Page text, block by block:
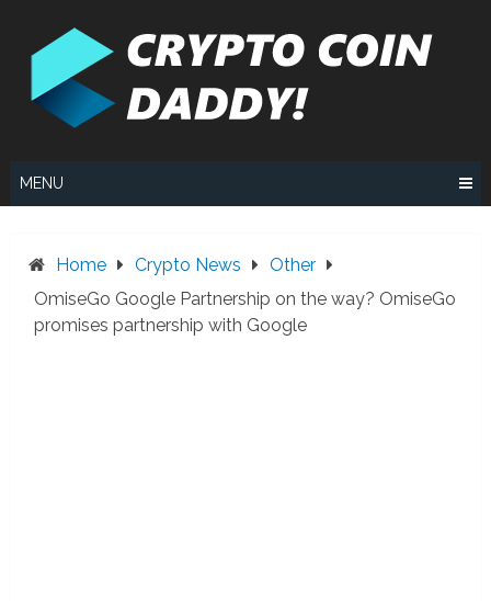
MENU
Home Crypto News
Other
OmiseGo Google Partnership on the way? OmiseGo
promises partnership with Google